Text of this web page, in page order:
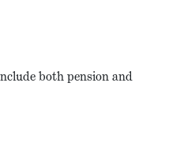
both pension and